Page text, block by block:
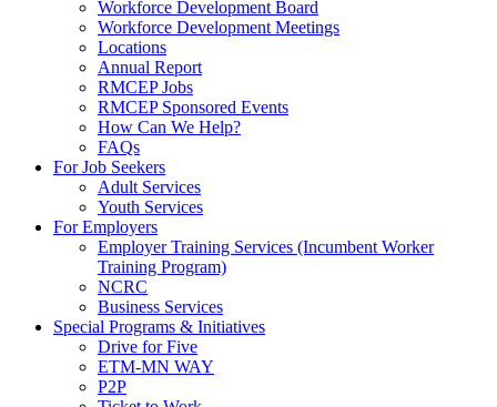
Workforce Development Board
Workforce Development Meetings
Locations
Annual Report
RMCEP Jobs
RMCEP Sponsored Events
How Can We Help?
FAQs
For Job Seekers
Adult Services
Youth Services
For Employers
Employer Training Services (Incumbent Worker
Training Program)
NCRC
Business Services
Special Programs & Initiatives
Drive for Five
ETM-MN WAY
P2P